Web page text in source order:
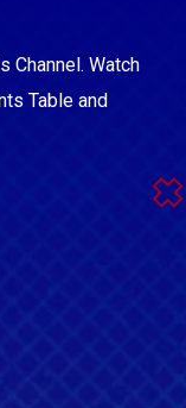
Channel. Watch
Table and